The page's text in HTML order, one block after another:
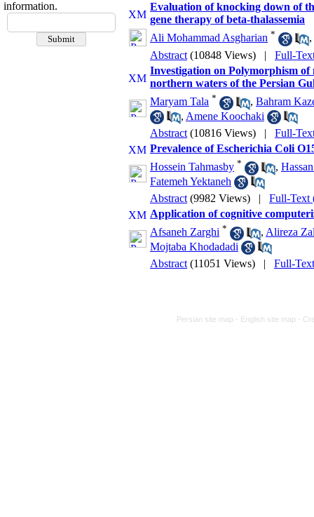
information.
Evaluation of knocking down of
gene therapy of beta-thalassemia
Ali Mohammad Asgharian *
,
Abstract (10848 Views) | Full-
Investigation on Polymorphism
northern waters of the Persian
Maryam Tala * , Bahram
, Amene Koochaki
Abstract (10816 Views) | Full-
Prevalence of Escherichia Coli
Hossein Tahmasby * ,
Fatemeh Yektaneh
Abstract (9982 Views) | Full-Text
Application of cognitive
Afsaneh Zarghi * , Alireza
Mojtaba Khodadadi
Abstract (11051 Views) | Full-
Persian site map - English site map -